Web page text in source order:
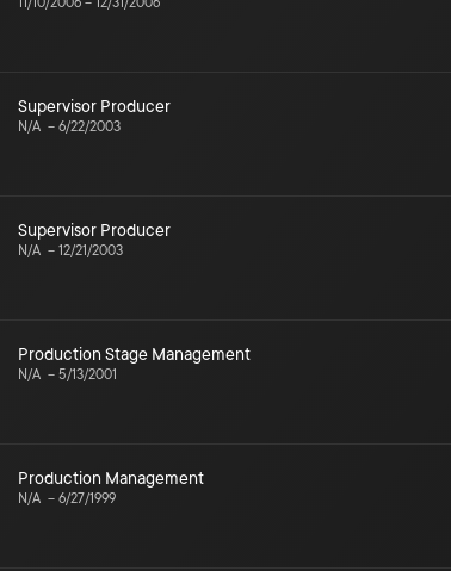
Supervisor Producer
N/A – 6/22/2003
Supervisor Producer
N/A – 12/21/2003
Production Stage Management
N/A – 5/13/2001
Production Management
N/A – 6/27/1999